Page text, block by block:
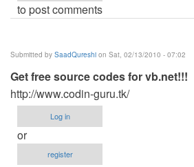
to post comments
Submitted by SaadQureshi on Sat, 02/13/2010 - 07:02
Get free source codes for vb.net!!!
http://www.codin-guru.tk/
Log in
or
register